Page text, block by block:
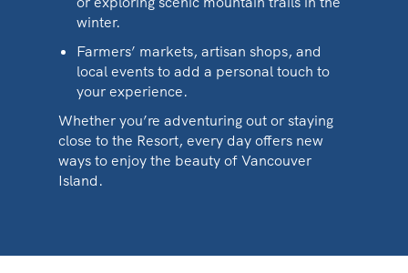
winter.
Farmers’ markets, artisan shops, and
local events to add a personal touch to
your experience.
Whether you’re adventuring out or staying
close to the Resort, every day offers new
ways to enjoy the beauty of Vancouver
Island.